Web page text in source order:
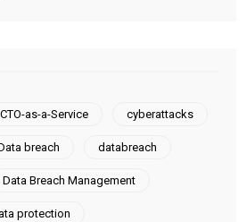
CTO-as-a-Service cyberattacks
breach databreach
Data Breach Management
protection